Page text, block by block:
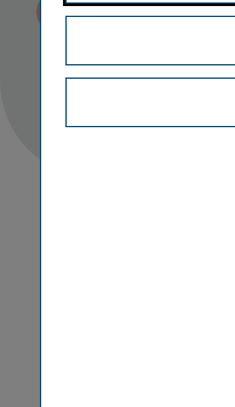
Published
07/04/2021 01:50